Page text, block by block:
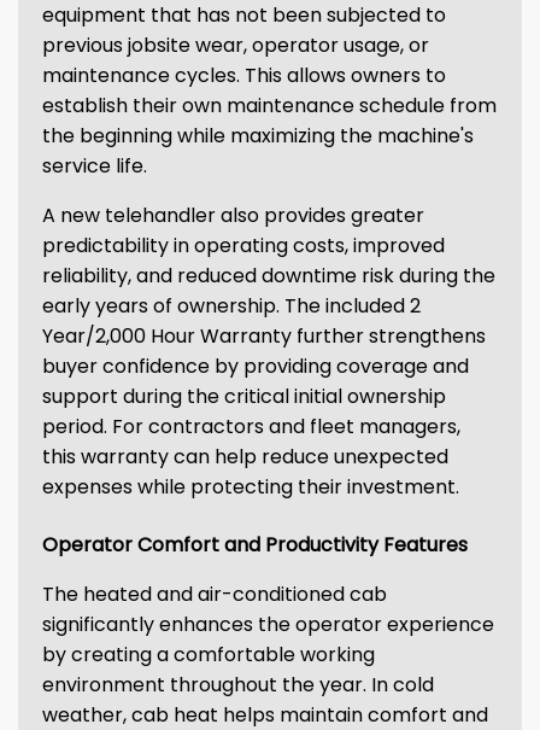
equipment that has not been subjected to
previous jobsite wear, operator usage, or
maintenance cycles. This allows owners to
establish their own maintenance schedule from
the beginning while maximizing the machine's
service life.
A new telehandler also provides greater
predictability in operating costs, improved
reliability, and reduced downtime risk during the
early years of ownership. The included 2
Year/2,000 Hour Warranty further strengthens
buyer confidence by providing coverage and
support during the critical initial ownership
period. For contractors and fleet managers,
this warranty can help reduce unexpected
expenses while protecting their investment.
Operator Comfort and Productivity Features
The heated and air-conditioned cab
significantly enhances the operator experience
by creating a comfortable working
environment throughout the year. In cold
weather, cab heat helps maintain comfort and